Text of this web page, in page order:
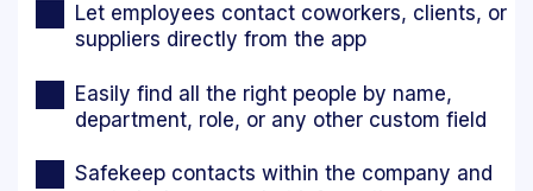
Let employees contact coworkers, clients, or
suppliers directly from the app
Easily find all the right people by name,
department, role, or any other custom field
Safekeep contacts within the company and